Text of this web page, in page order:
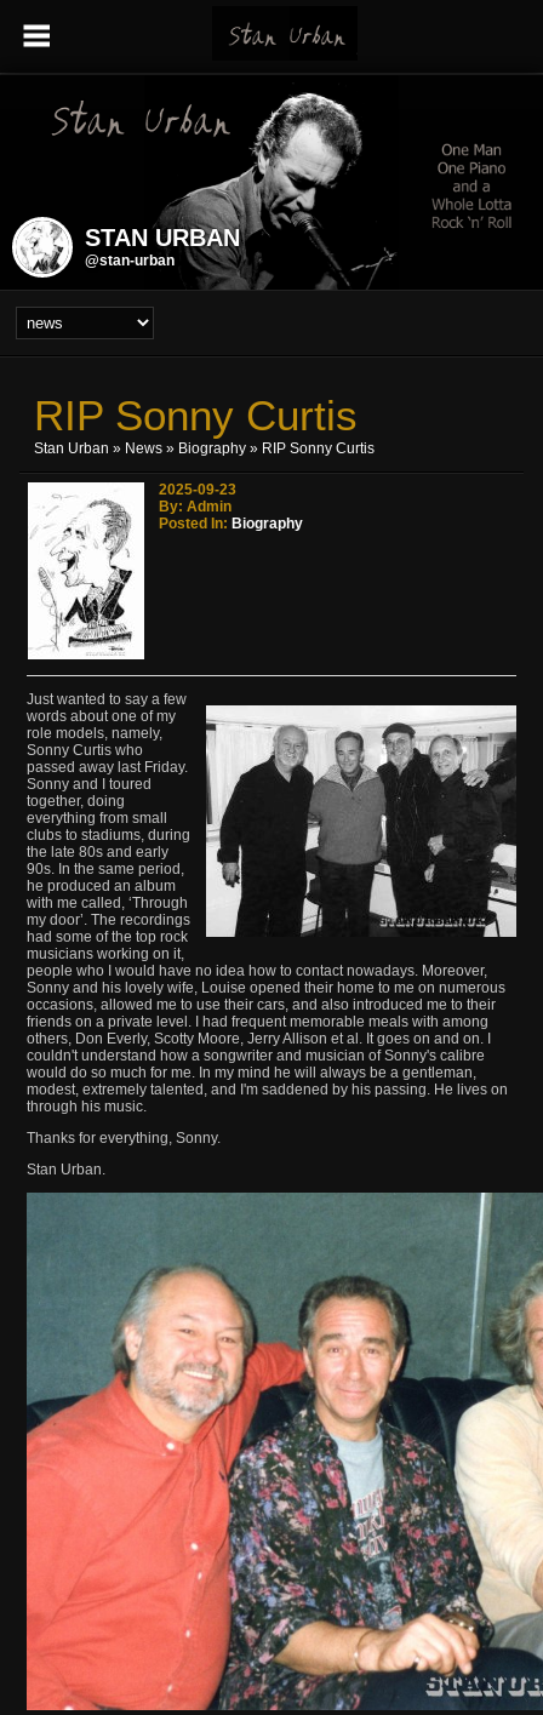
STAN URBAN
@stan-urban
RIP Sonny Curtis
Stan Urban » News » Biography » RIP Sonny Curtis
2025-09-23
By: Admin
Posted In: Biography
Just wanted to say a few
words about one of my
role models, namely,
Sonny Curtis who
passed away last Friday.
Sonny and I toured
together, doing
everything from small
clubs to stadiums, during
the late 80s and early
90s. In the same period,
he produced an album
with me called, ‘Through
my door’. The recordings
had some of the top rock
musicians working on it,
people who I would have no idea how to contact nowadays. Moreover,
Sonny and his lovely wife, Louise opened their home to me on numerous
occasions, allowed me to use their cars, and also introduced me to their
friends on a private level. I had frequent memorable meals with among
others, Don Everly, Scotty Moore, Jerry Allison et al. It goes on and on. I
couldn't understand how a songwriter and musician of Sonny's calibre
would do so much for me. In my mind he will always be a gentleman,
modest, extremely talented, and I'm saddened by his passing. He lives on
through his music.
Thanks for everything, Sonny.
Stan Urban.